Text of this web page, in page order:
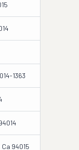
1363
Ca 94015